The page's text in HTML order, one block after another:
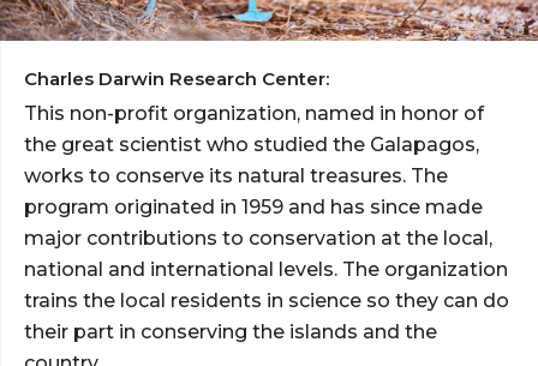
Charles Darwin Research Center:
This non-profit organization, named in honor of
the great scientist who studied the Galapagos,
works to conserve its natural treasures. The
program originated in 1959 and has since made
major contributions to conservation at the local,
national and international levels. The organization
trains the local residents in science so they can do
their part in conserving the islands and the